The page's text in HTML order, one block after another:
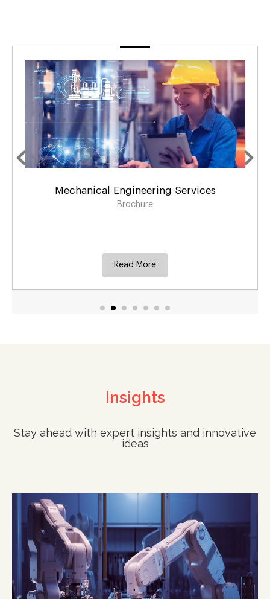
Mechanical Engineering Services
Brochure
Read More
Insights
Stay ahead with expert insights and innovative
ideas